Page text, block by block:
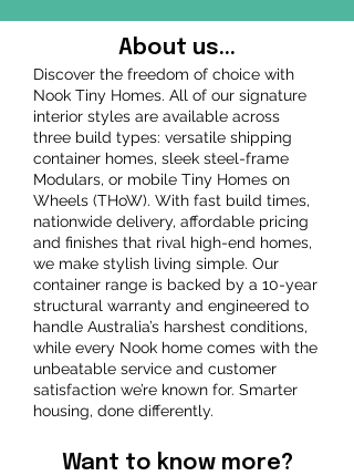
About us...
Discover the freedom of choice with
Nook Tiny Homes. All of our signature
interior styles are available across
three build types: versatile shipping
container homes, sleek steel-frame
Modulars, or mobile Tiny Homes on
Wheels (THoW). With fast build times,
nationwide delivery, affordable pricing
and finishes that rival high-end homes,
we make stylish living simple. Our
container range is backed by a 10-year
structural warranty and engineered to
handle Australia’s harshest conditions,
while every Nook home comes with the
unbeatable service and customer
satisfaction we’re known for. Smarter
housing, done differently.
Want to know more?